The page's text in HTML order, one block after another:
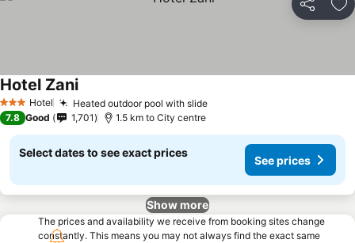
Share
3 StarsHotel Heated outdoor pool with slide
Hotel Zani
7.8 Good 1,701 1.5 km to City centre
Select dates to see exact prices
See prices
Show more
The prices and availability we receive from booking sites change
constantly. This means you may not always find the exact same